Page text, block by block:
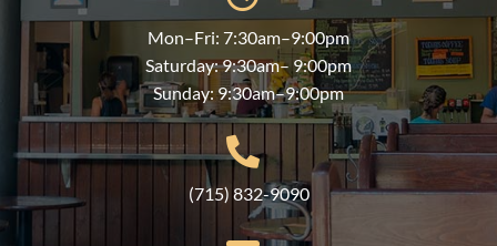
Mon–Fri: 7:30am–9:00pm
Saturday: 9:30am– 9:00pm
Sunday: 9:30am–9:00pm
(715) 832-9090